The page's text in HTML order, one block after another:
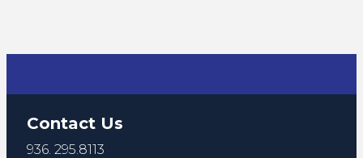
Contact Us
936. 295.8113